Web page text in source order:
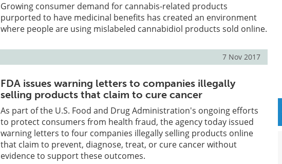
Growing consumer demand for cannabis-related products
purported to have medicinal benefits has created an environment
where people are using mislabeled cannabidiol products sold online.
7 Nov 2017
FDA issues warning letters to companies illegally
selling products that claim to cure cancer
As part of the U.S. Food and Drug Administration's ongoing efforts
to protect consumers from health fraud, the agency today issued
warning letters to four companies illegally selling products online
that claim to prevent, diagnose, treat, or cure cancer without
evidence to support these outcomes.